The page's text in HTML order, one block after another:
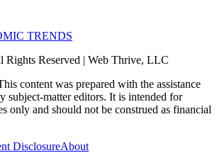
TRENDS
Reserved | Web Thrive, LLC
content was prepared with the assistance
subject-matter editors. It is intended for
only and should not be construed as financial
DisclosureAbout